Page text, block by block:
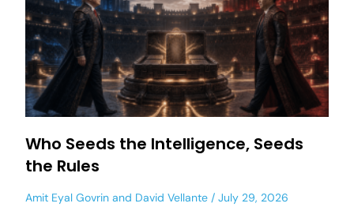
Who Seeds the Intelligence, Seeds
the Rules
Amit Eyal Govrin and David Vellante July 29, 2026